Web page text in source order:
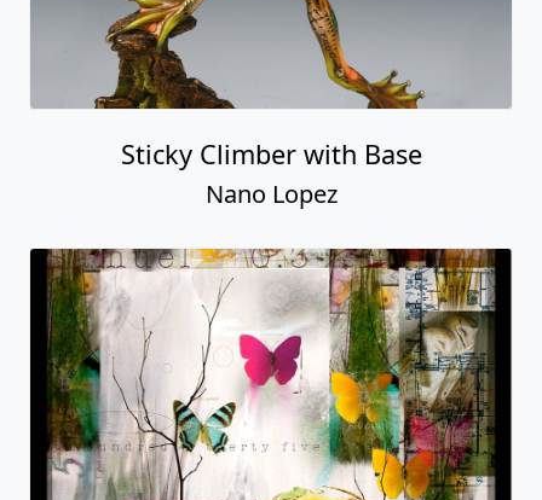
Sticky Climber with Base
Nano Lopez